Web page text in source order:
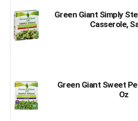
Green Giant Simply
Casserole,
Green Giant Sweet
Oz